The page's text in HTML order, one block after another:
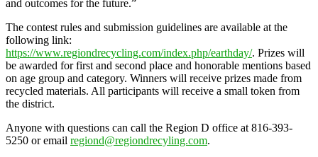
and outcomes for the future.”
The contest rules and submission guidelines are available at the
following link:
https://www.regiondrecycling.com/index.php/earthday/. Prizes will
be awarded for first and second place and honorable mentions based
on age group and category. Winners will receive prizes made from
recycled materials. All participants will receive a small token from
the district.
Anyone with questions can call the Region D office at 816-393-
5250 or email regiond@regiondrecyling.com.